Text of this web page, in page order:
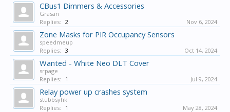
CBus1 Dimmers & Accessories
Grasan
Replies: 2 Nov 6, 2024
Zone Masks for PIR Occupancy Sensors
speedmeup
Replies: 3 Oct 14, 2024
Wanted - White Neo DLT Cover
srpage
Replies:
1 Jul 9, 2024
Relay power up crashes system
stubbsyhk
Replies:
1 May 28, 2024